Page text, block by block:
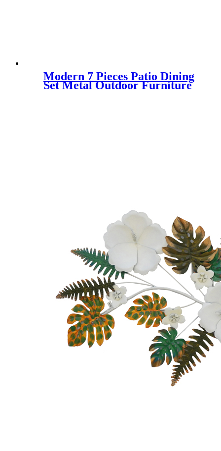
Modern 7 Pieces Patio Dining
Set Metal Outdoor Furniture